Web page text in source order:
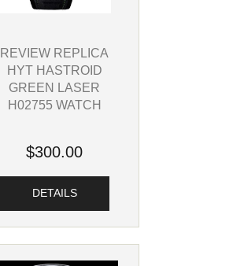
REVIEW REPLICA
HYT HASTROID
GREEN LASER
H02755 WATCH
$300.00
DETAILS